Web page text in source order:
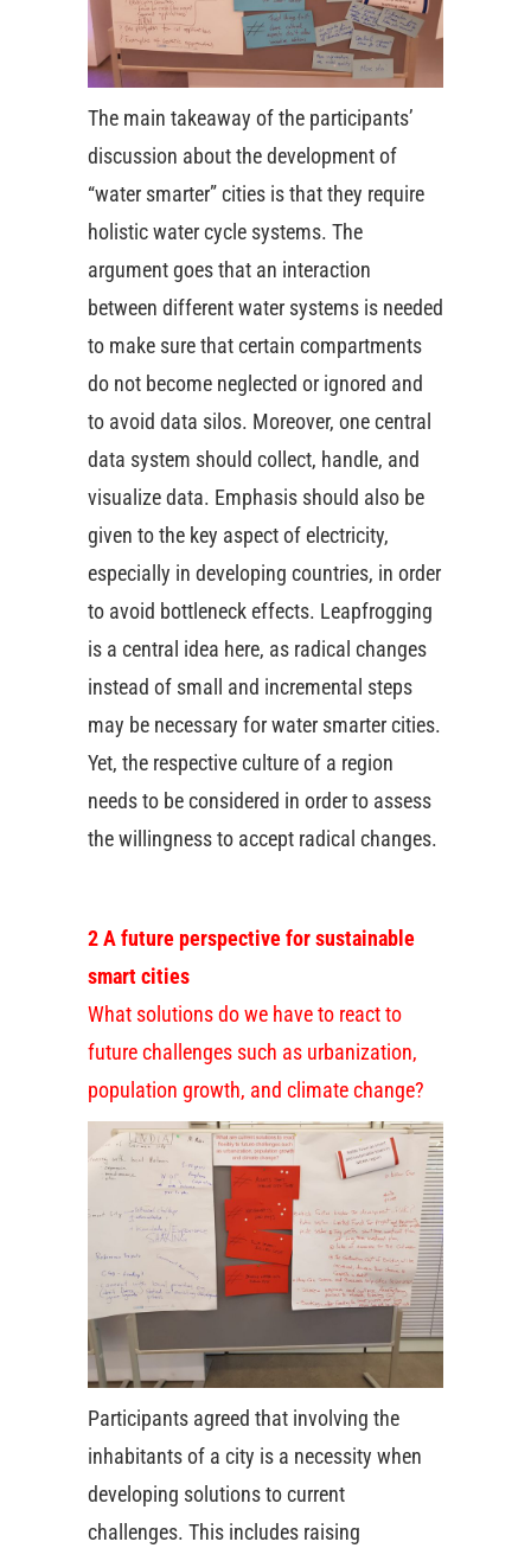
The main takeaway of the participants’
discussion about the development of
“water smarter” cities is that they require
holistic water cycle systems. The
argument goes that an interaction
between different water systems is needed
to make sure that certain compartments
do not become neglected or ignored and
to avoid data silos. Moreover, one central
data system should collect, handle, and
visualize data. Emphasis should also be
given to the key aspect of electricity,
especially in developing countries, in order
to avoid bottleneck effects. Leapfrogging
is a central idea here, as radical changes
instead of small and incremental steps
may be necessary for water smarter cities.
Yet, the respective culture of a region
needs to be considered in order to assess
the willingness to accept radical changes.
2 A future perspective for sustainable
smart cities
What solutions do we have to react to
future challenges such as urbanization,
population growth, and climate change?
Participants agreed that involving the
inhabitants of a city is a necessity when
developing solutions to current
challenges. This includes raising